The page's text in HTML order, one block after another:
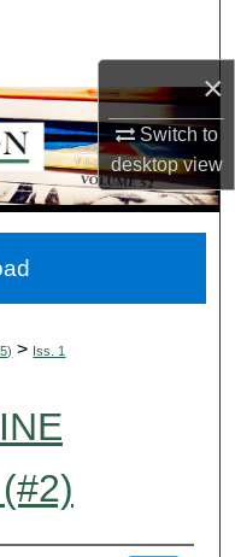
×
Switch to
desktopview
Network™
> Iss. 1